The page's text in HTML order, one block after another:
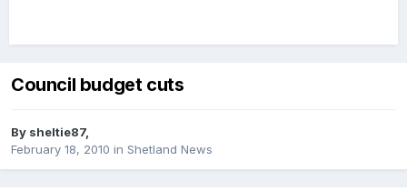
Council budget cuts
By sheltie87,
February 18, 2010 in Shetland News